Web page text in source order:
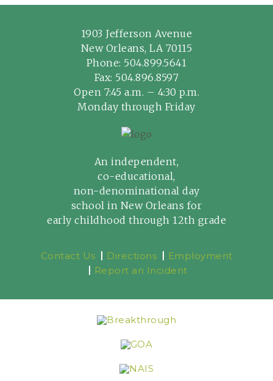
1903 Jefferson Avenue
New Orleans, LA 70115
Phone: 504.899.5641
Fax: 504.896.8597
Open 7:45 a.m. – 4:30 p.m.
Monday through Friday
An independent,
co-educational,
non-denominational day
school in New Orleans for
early childhood through 12th grade
Contact Us Directions
Employment
Report an Incident